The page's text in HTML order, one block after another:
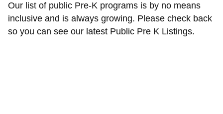
Our list of public Pre-K programs is by no means
inclusive and is always growing. Please check back
so you can see our latest Public Pre K Listings.